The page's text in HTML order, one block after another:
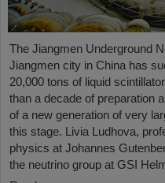
The Jiangmen Underground
Jiangmen city in China has
20,000 tons of liquid
than a decade of preparation
of a new generation of very
this stage. Livia Ludhova,
physics at Johannes
the neutrino group at GSI